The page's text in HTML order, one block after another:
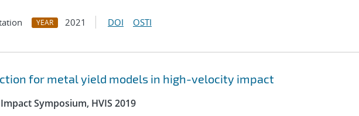
YEAR 2021 DOI OSTI
for metal yield models in high-velocity impact
Symposium, HVIS 2019